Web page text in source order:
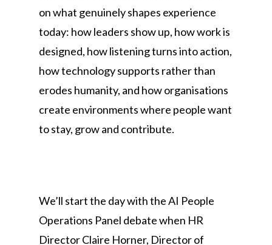
on what genuinely shapes experience
today: how leaders show up, how work is
designed, how listening turns into action,
how technology supports rather than
erodes humanity, and how organisations
create environments where people want
to stay, grow and contribute.
We’ll start the day with the AI People
Operations Panel debate when HR
Director Claire Horner, Director of